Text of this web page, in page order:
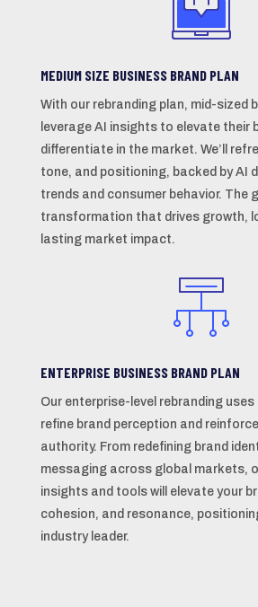
MEDIUM SIZE BUSINESS BRAND PLAN
With our rebranding plan, mid-sized
leverage AI insights to elevate their
differentiate in the market. We’ll
tone, and positioning, backed by AI
trends and consumer behavior. The
transformation that drives growth,
lasting market impact.
ENTERPRISE BUSINESS BRAND PLAN
Our enterprise-level rebranding
refine brand perception and
authority. From redefining brand
messaging across global markets,
insights and tools will elevate your
cohesion, and resonance,
industry leader.